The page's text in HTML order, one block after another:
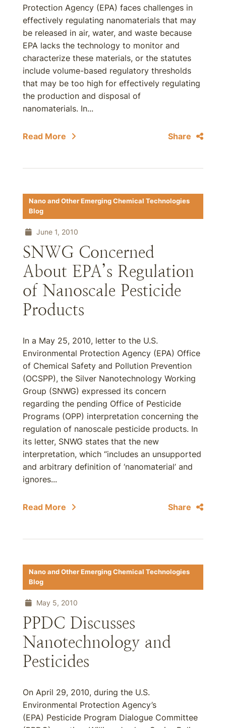
Protection Agency (EPA) faces challenges in
effectively regulating nanomaterials that may
be released in air, water, and waste because
EPA lacks the technology to monitor and
characterize these materials, or the statutes
include volume-based regulatory thresholds
that may be too high for effectively regulating
the production and disposal of
nanomaterials. In...
Read More Share
Nano and Other Emerging Chemical Technologies
Blog
June 1, 2010
SNWG Concerned
About EPA’s Regulation
of Nanoscale Pesticide
Products
In a May 25, 2010, letter to the U.S.
Environmental Protection Agency (EPA) Office
of Chemical Safety and Pollution Prevention
(OCSPP), the Silver Nanotechnology Working
Group (SNWG) expressed its concern
regarding the pending Office of Pesticide
Programs (OPP) interpretation concerning the
regulation of nanoscale pesticide products. In
its letter, SNWG states that the new
interpretation, which “includes an unsupported
and arbitrary definition of ‘nanomaterial’ and
ignores...
Read More Share
Nano and Other Emerging Chemical Technologies
Blog
May 5, 2010
PPDC Discusses
Nanotechnology and
Pesticides
On April 29, 2010, during the U.S.
Environmental Protection Agency’s
(EPA) Pesticide Program Dialogue Committee